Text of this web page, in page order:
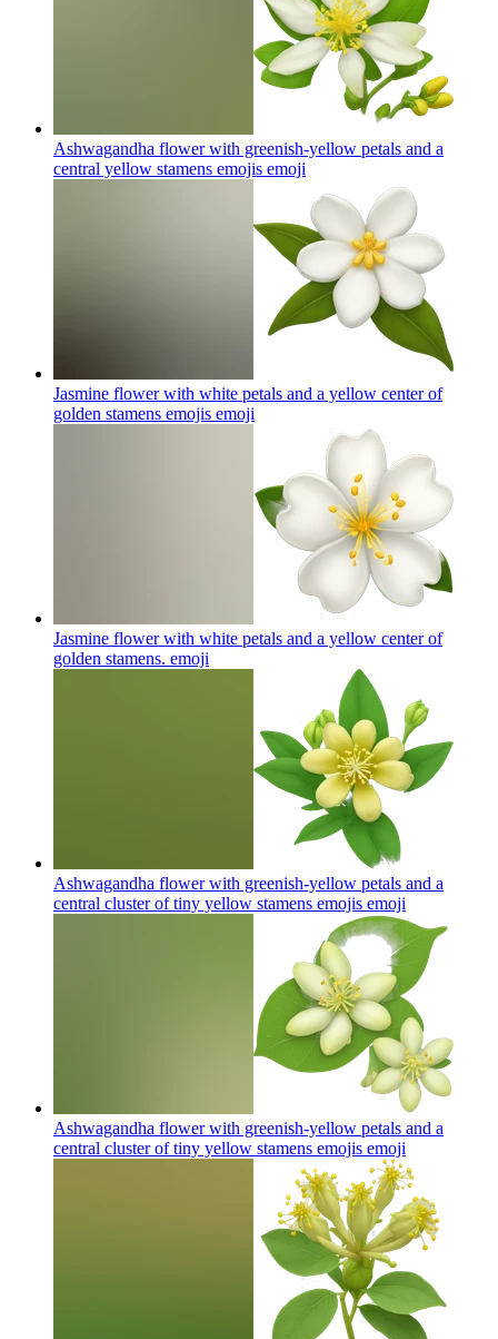
Ashwagandha flower with greenish-yellow petals and a
central yellow stamens emojis emoji
Jasmine flower with white petals and a yellow center of
golden stamens emojis emoji
Jasmine flower with white petals and a yellow center of
golden stamens. emoji
Ashwagandha flower with greenish-yellow petals and a
central cluster of tiny yellow stamens emojis emoji
Ashwagandha flower with greenish-yellow petals and a
central cluster of tiny yellow stamens emojis emoji